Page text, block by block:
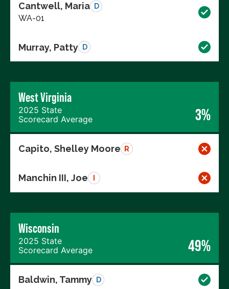
Cantwell, Maria D
WA-01
Murray, Patty D
West Virginia
2025 State
Scorecard Average
3%
Capito, Shelley Moore R
Manchin III, Joe
Wisconsin
2025 State
Scorecard Average
49%
Baldwin, Tammy D